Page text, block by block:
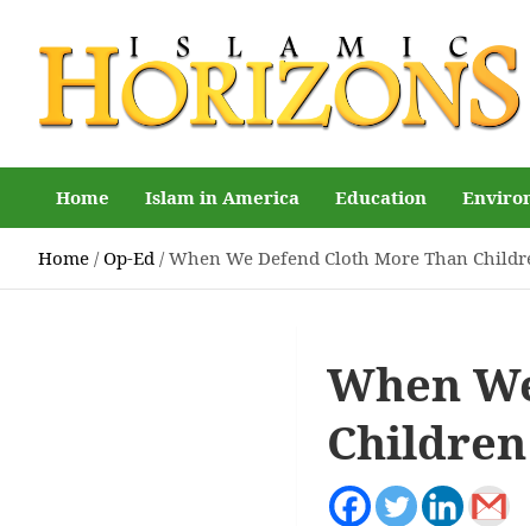
content
Islamic Horizons
magazine
Home
Islam in America Education
Home Op-Ed When We Defend Cloth More Than
When
Children